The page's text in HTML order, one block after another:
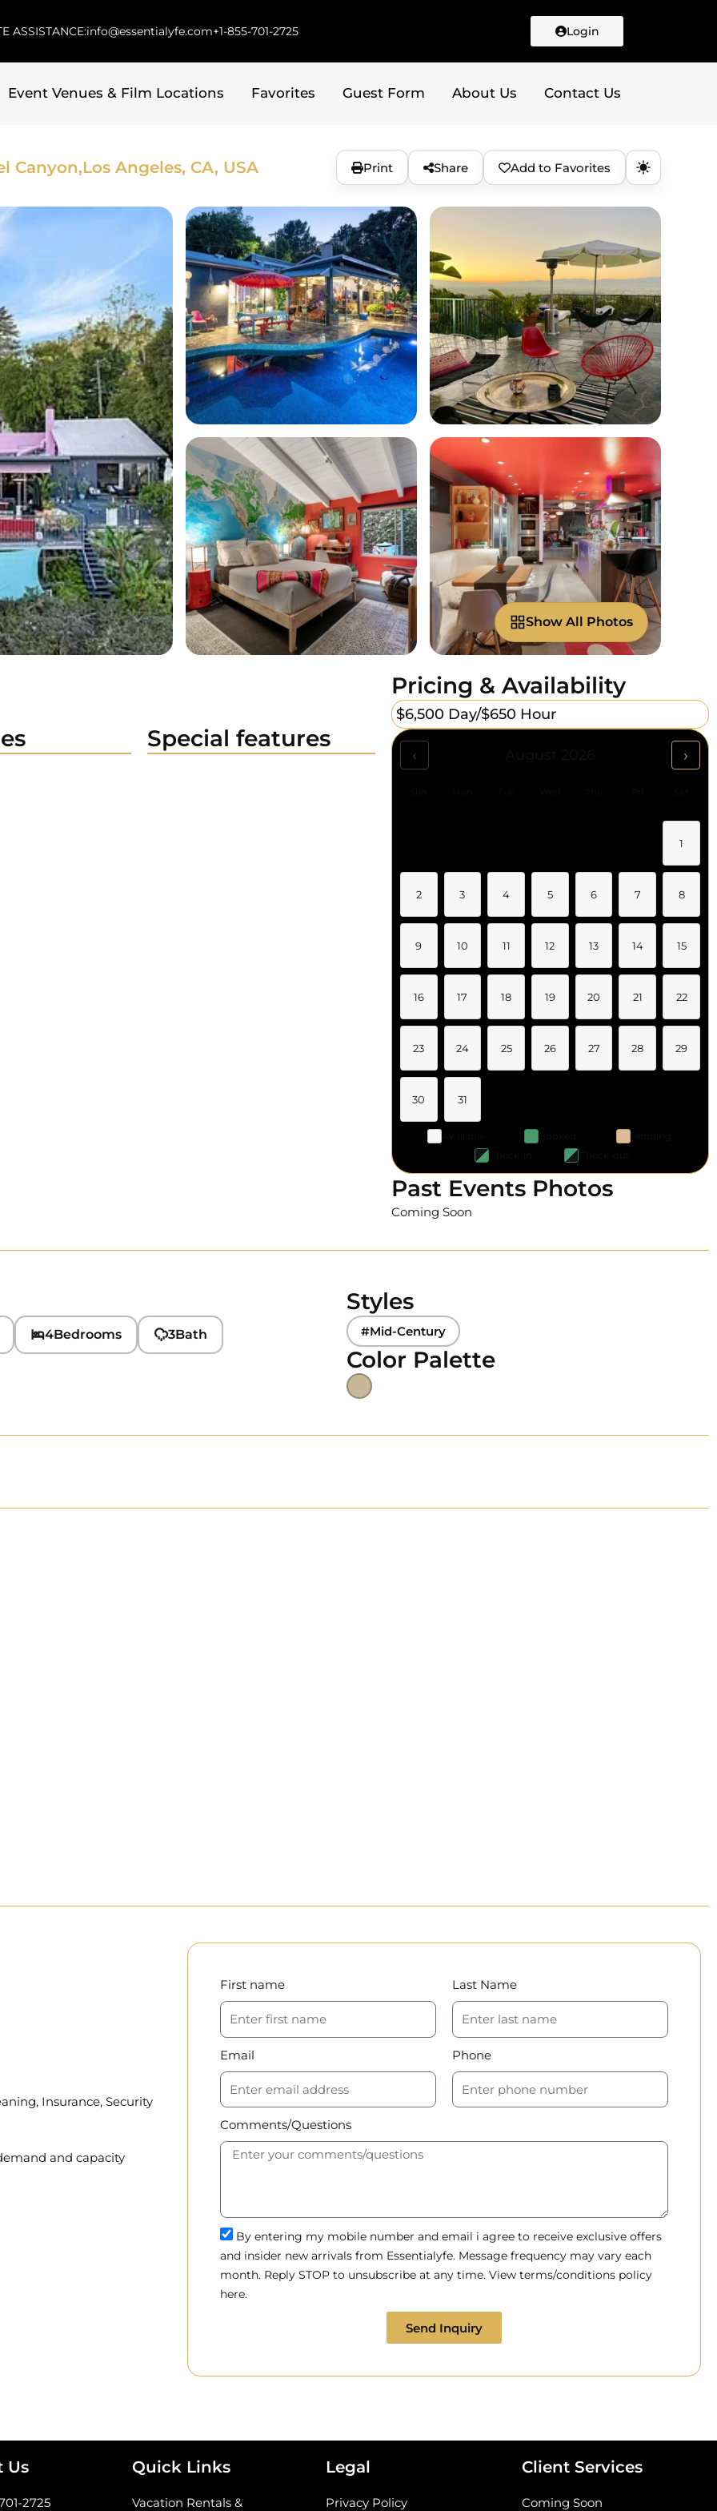
ASSISTANCE:info@essentialyfe.com+1-855-701-2725 Login
Event Venues & Film Locations Favorites Guest Form About Us Contact Us
Canyon,Los Angeles, CA, USA Print Share Add to Favorites
Show All Photos
Special features
Pricing & Availability
$6,500 Day/$650 Hour
‹ ›
1
2 3 4 5 6 7 8
9 10 11 12 13 14 15
16 17 18 19 20 21 22
23 24 25 26 27 28 29
30 31
Past Events Photos
Coming Soon
4Bedrooms 3Bath
Styles
#Mid-Century
Color Palette
Insurance, Security
and capacity
First name Last Name
Email Phone
Comments/Questions
By entering my mobile number and email i agree to receive exclusive offers
and insider new arrivals from Essentialyfe. Message frequency may vary each
month. Reply STOP to unsubscribe at any time. View terms/conditions policy
here.
Send Inquiry
Us
2725
Quick Links
Vacation Rentals &
Legal
Privacy Policy
Client Services
Coming Soon